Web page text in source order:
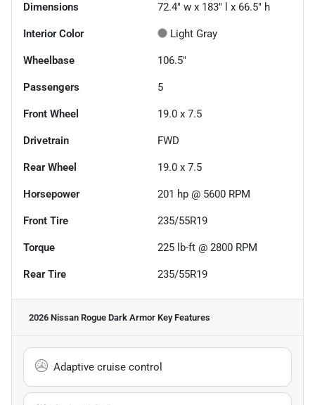
Dimensions 72.4" w x 183" l x 66.5" h
Interior Color Light Gray
Wheelbase 106.5"
Passengers 5
Front Wheel 19.0 x 7.5
Drivetrain FWD
Rear Wheel 19.0 x 7.5
Horsepower 201 hp @ 5600 RPM
Front Tire 235/55R19
Torque 225 lb-ft @ 2800 RPM
Rear Tire 235/55R19
2026 Nissan Rogue Dark Armor Key Features
Adaptive cruise control